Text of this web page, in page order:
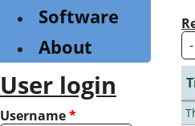
Software
About
User login
Username*